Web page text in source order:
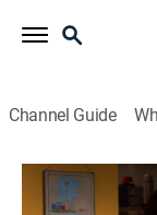
Channel Guide
Are We There